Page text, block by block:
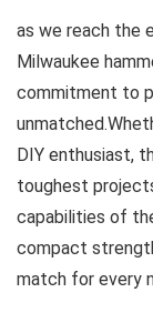
as we ⁤reach the
Milwaukee
commitment to
DIY enthusiast,
toughest
capabilities of
compact
match for⁢ every